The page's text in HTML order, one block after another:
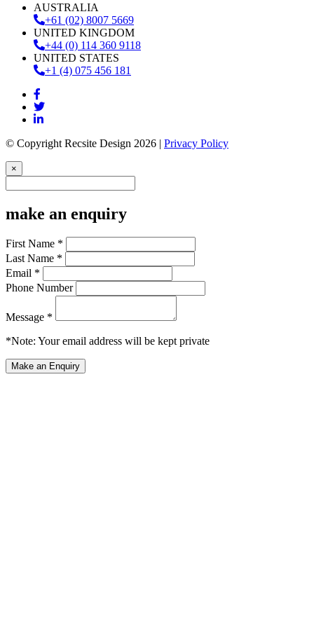
AUSTRALIA
+61 (02) 8007 5669
UNITED KINGDOM
+44 (0) 114 360 9118
UNITED STATES
+1 (4) 075 456 181
© Copyright Recsite Design 2026 | Privacy Policy
×
make an enquiry
First Name *
Last Name *
Email *
Phone Number
Message *
*Note: Your email address will be kept private